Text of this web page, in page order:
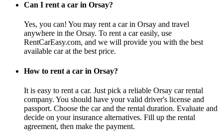
Can I rent a car in Orsay?
Yes, you can! You may rent a car in Orsay and travel
anywhere in the Orsay. To rent a car easily, use
RentCarEasy.com, and we will provide you with the best
available car at the best price.
How to rent a car in Orsay?
It is easy to rent a car. Just pick a reliable Orsay car rental
company. You should have your valid driver's license and
passport. Choose the car and the rental duration. Evaluate and
decide on your insurance alternatives. Fill up the rental
agreement, then make the payment.